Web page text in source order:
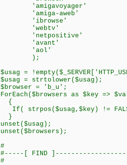
'amigavoyager'
'amiga-aweb'
'ibrowse'
'webtv' =>
'netpositive'
'avant' =>
'aol' =>
);
$usag =
$usag = strtolower($usag);
$browser = 'b_u';
ForEach($browsers as $key =>
{
If( strpos($usag,$key) !=
}
unset($usag);
unset($browsers);
#
#-----[ FIND
#